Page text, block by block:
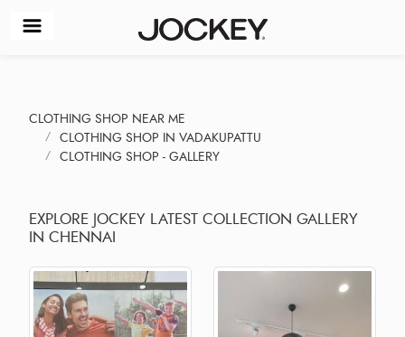
CLOTHING SHOP NEAR ME
CLOTHING SHOP IN VADAKUPATTU
CLOTHING SHOP - GALLERY
EXPLORE JOCKEY LATEST COLLECTION GALLERY
IN CHENNAI